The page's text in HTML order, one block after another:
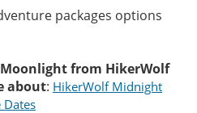
packages options
from HikerWolf
about: HikerWolf Midnight
Dates